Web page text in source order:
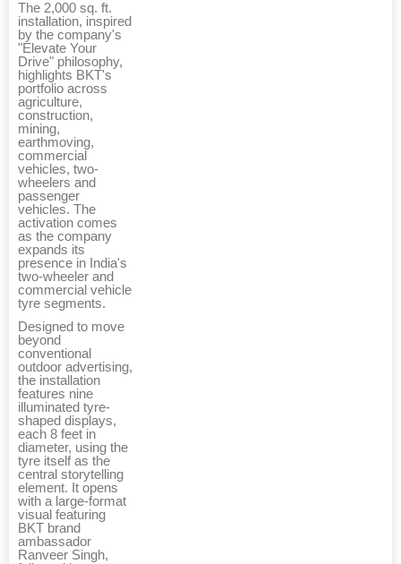
The 2,000 sq. ft.
installation, inspired
by the company's
"Elevate Your
Drive" philosophy,
highlights BKT's
portfolio across
agriculture,
construction,
mining,
earthmoving,
commercial
vehicles, two-
wheelers and
passenger
vehicles. The
activation comes
as the company
expands its
presence in India's
two-wheeler and
commercial vehicle
tyre segments.
Designed to move
beyond
conventional
outdoor advertising,
the installation
features nine
illuminated tyre-
shaped displays,
each 8 feet in
diameter, using the
tyre itself as the
central storytelling
element. It opens
with a large-format
visual featuring
BKT brand
ambassador
Ranveer Singh,